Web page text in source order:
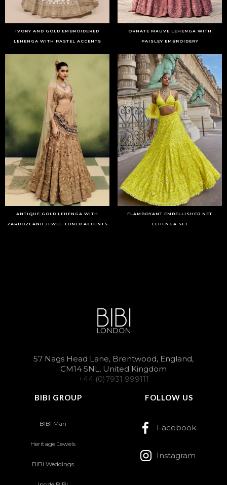
IVORY AND GOLD EMBROIDERED
LEHENGA WITH PASTEL ACCENTS
ORNATE MAUVE LEHENGA WITH
PAISLEY EMBROIDERY
ANTIQUE GOLD LEHENGA WITH
ZARDOZI AND JEWEL-TONED ACCENTS
FLAMBOYANT EMBELLISHED NET
LEHENGA SET
57 Nags Head Lane, Brentwood, England,
CM14 5NL, United Kingdom
+44 (0)7931 999111
BIBI GROUP
BIBI Man
Heritage Jewels
BIBI Weddings
FOLLOW US
Facebook
Instagram